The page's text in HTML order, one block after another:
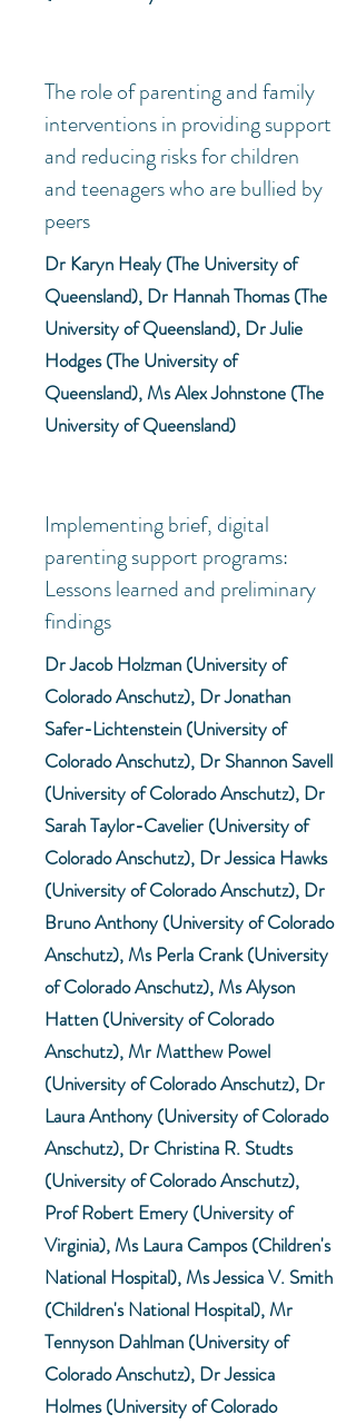
The role of parenting and family
interventions in providing support
and reducing risks for children
and teenagers who are bullied by
peers
Dr Karyn Healy (The University of
Queensland), Dr Hannah Thomas (The
University of Queensland), Dr Julie
Hodges (The University of
Queensland), Ms Alex Johnstone (The
University of Queensland)
Implementing brief, digital
parenting support programs:
Lessons learned and preliminary
findings
Dr Jacob Holzman (University of
Colorado Anschutz), Dr Jonathan
Safer-Lichtenstein (University of
Colorado Anschutz), Dr Shannon Savell
(University of Colorado Anschutz), Dr
Sarah Taylor-Cavelier (University of
Colorado Anschutz), Dr Jessica Hawks
(University of Colorado Anschutz), Dr
Bruno Anthony (University of Colorado
Anschutz), Ms Perla Crank (University
of Colorado Anschutz), Ms Alyson
Hatten (University of Colorado
Anschutz), Mr Matthew Powel
(University of Colorado Anschutz), Dr
Laura Anthony (University of Colorado
Anschutz), Dr Christina R. Studts
(University of Colorado Anschutz),
Prof Robert Emery (University of
Virginia), Ms Laura Campos (Children's
National Hospital), Ms Jessica V. Smith
(Children's National Hospital), Mr
Tennyson Dahlman (University of
Colorado Anschutz), Dr Jessica
Holmes (University of Colorado